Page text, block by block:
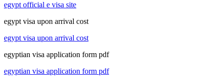
egypt official e visa site
egypt visa upon arrival cost
egypt visa upon arrival cost
egyptian visa application form pdf
egyptian visa application form pdf